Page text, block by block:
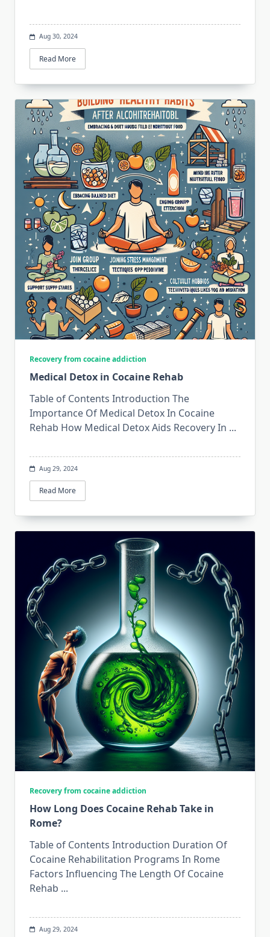
Aug 30, 2024
Read More
Recovery from cocaine addiction
Medical Detox in Cocaine Rehab
Table of Contents Introduction The
Importance Of Medical Detox In Cocaine
Rehab How Medical Detox Aids Recovery In ...
Aug 29, 2024
Read More
Recovery from cocaine addiction
How Long Does Cocaine Rehab Take in
Rome?
Table of Contents Introduction Duration Of
Cocaine Rehabilitation Programs In Rome
Factors Influencing The Length Of Cocaine
Rehab ...
Aug 29, 2024